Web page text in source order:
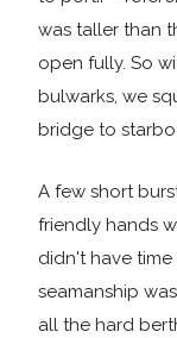
was taller than
open fully. So
bulwarks, we
bridge to
A few short
friendly hands
didn't have
seamanship
all the hard